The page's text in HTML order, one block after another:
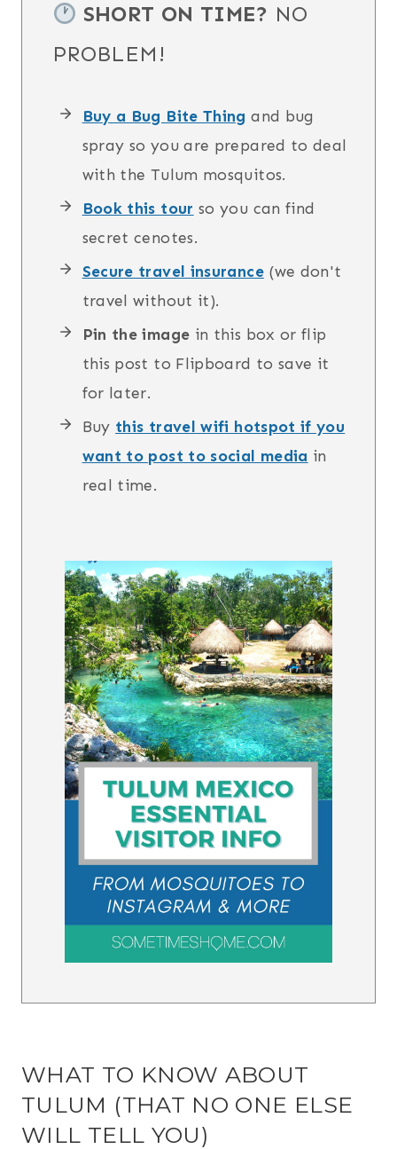
SHORT ON TIME? NO
PROBLEM!
Buy a Bug Bite Thing and bug
spray so you are prepared to deal
with the Tulum mosquitos.
Book this tour so you can find
secret cenotes.
Secure travel insurance(we don't
travel without it).
Pin the image in this box or flip
this post to Flipboard to save it
for later.
Buy this travel wifi hotspot if you
want to post to social media in
real time.
WHAT TO KNOW ABOUT
TULUM (THAT NO ONE ELSE
WILL TELL YOU)